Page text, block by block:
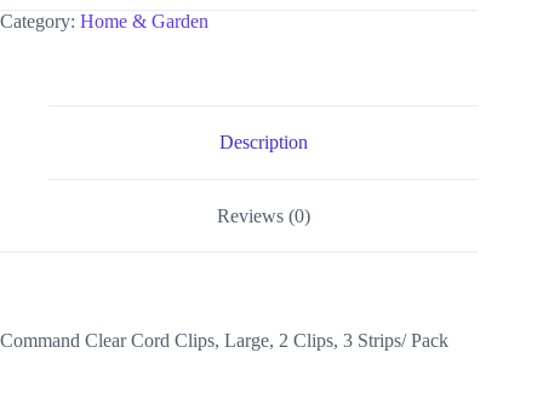
Category: Home & Garden
Description
Reviews (0)
Command Clear Cord Clips, Large, 2 Clips, 3 Strips/ Pack